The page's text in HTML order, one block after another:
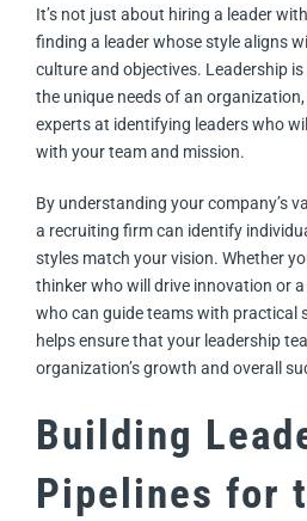
It’s not just about hiring a leader
finding a leader whose style aligns
culture and objectives. Leadership
the unique needs of an
experts at identifying leaders who
with your team and mission.
By understanding your company’s
a recruiting firm can identify
styles match your vision. Whether
thinker who will drive innovation or
who can guide teams with practical
helps ensure that your leadership
organization’s growth and overall
Building
Pipelines for